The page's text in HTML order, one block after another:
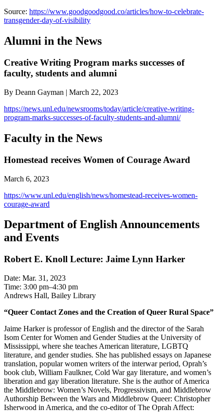
Source: https://www.goodgoodgood.co/articles/how-to-celebrate-
transgender-day-of-visibility
Alumni in the News
Creative Writing Program marks successes of
faculty, students and alumni
By Deann Gayman | March 22, 2023
https://news.unl.edu/newsrooms/today/article/creative-writing-
program-marks-successes-of-faculty-students-and-alumni/
Faculty in the News
Homestead receives Women of Courage Award
March 6, 2023
https://www.unl.edu/english/news/homestead-receives-women-
courage-award
Department of English Announcements
and Events
Robert E. Knoll Lecture: Jaime Lynn Harker
Date: Mar. 31, 2023
Time: 3:00 pm–4:30 pm
Andrews Hall, Bailey Library
“Queer Contact Zones and the Creation of Queer Rural Space”
Jaime Harker is professor of English and the director of the Sarah
Isom Center for Women and Gender Studies at the University of
Mississippi, where she teaches American literature, LGBTQ
literature, and gender studies. She has published essays on Japanese
translation, popular women writers of the interwar period, Oprah’s
book club, William Faulkner, Cold War gay literature, and women’s
liberation and gay liberation literature. She is the author of America
the Middlebrow: Women’s Novels, Progressivism, and Middlebrow
Authorship Between the Wars and Middlebrow Queer: Christopher
Isherwood in America, and the co-editor of The Oprah Affect: